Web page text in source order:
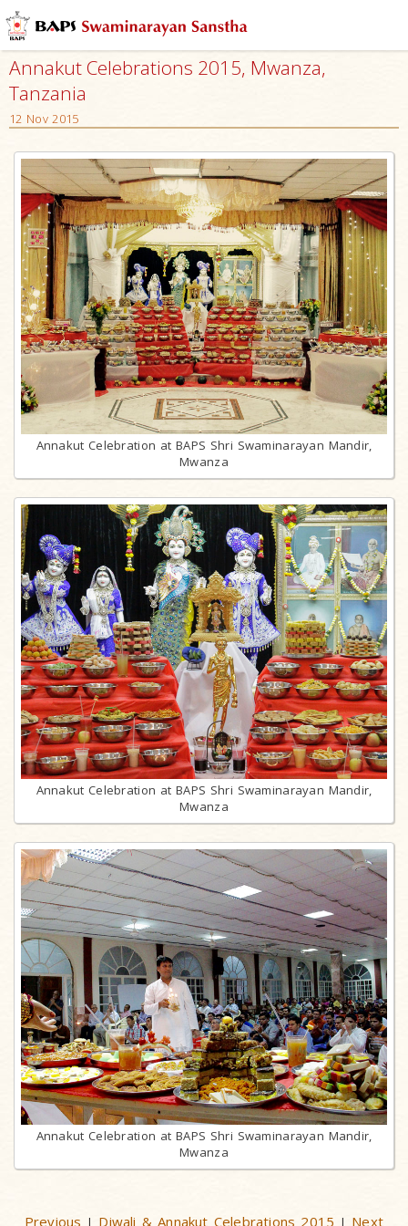
Annakut Celebrations 2015, Mwanza,
Tanzania
12 Nov 2015
Annakut Celebration at BAPS Shri Swaminarayan Mandir,
Mwanza
Annakut Celebration at BAPS Shri Swaminarayan Mandir,
Mwanza
Annakut Celebration at BAPS Shri Swaminarayan Mandir,
Mwanza
Previous | Diwali & Annakut Celebrations 2015 | Next